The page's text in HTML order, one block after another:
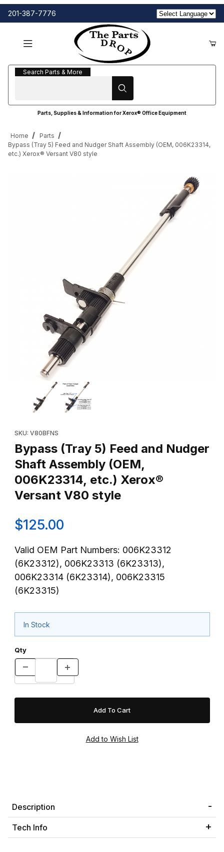
201-387-7776
Search Parts & More
Search Parts & More
Parts, Supplies & Information for Xerox® Office Equipment
Home
Parts
Bypass (Tray 5) Feed and Nudger Shaft Assembly (OEM, 006K23314,
etc.) Xerox® Versant V80 style
Thumbnail Filmstrip of Bypass (Tray 5) Feed and Nudger Shaft
SKU: V80BFNS
Bypass (Tray 5) Feed and Nudger
Shaft Assembly (OEM,
006K23314, etc.) Xerox®
Versant V80 style
$125.00
Valid OEM Part Numbers: 006K23312
(6K23312), 006K23313 (6K23313),
006K23314 (6K23314), 006K23315
(6K23315)
In Stock
Qty
Description
Tech Info